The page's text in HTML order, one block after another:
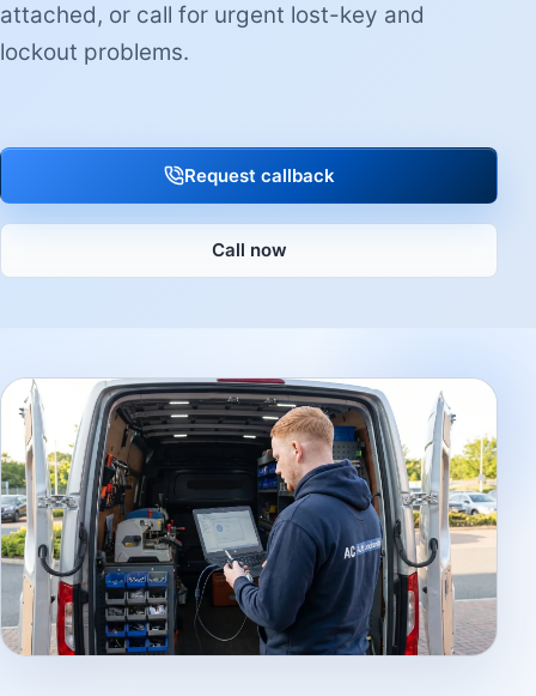
attached, or call for urgent lost-key and
lockout problems.
Request callback
Call now